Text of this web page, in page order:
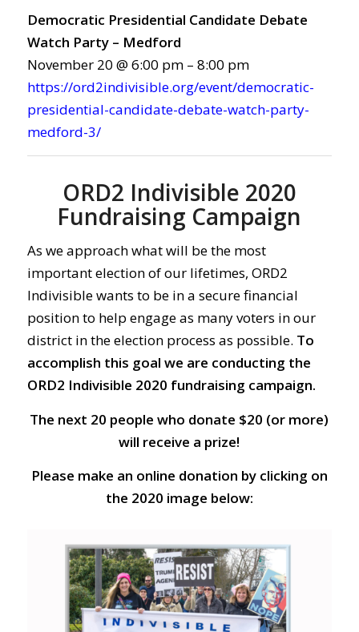
Democratic Presidential Candidate Debate
Watch Party – Medford
November 20 @ 6:00 pm – 8:00 pm
https://ord2indivisible.org/event/democratic-
presidential-candidate-debate-watch-party-
medford-3/
ORD2 Indivisible 2020
Fundraising Campaign
As we approach what will be the most
important election of our lifetimes, ORD2
Indivisible wants to be in a secure financial
position to help engage as many voters in our
district in the election process as possible. To
accomplish this goal we are conducting the
ORD2 Indivisible 2020 fundraising campaign.
The next 20 people who donate $20 (or more)
will receive a prize!
Please make an online donation by clicking on
the 2020 image below: